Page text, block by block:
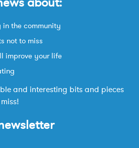
the community
not to miss
improve your life
and interesting bits and pieces